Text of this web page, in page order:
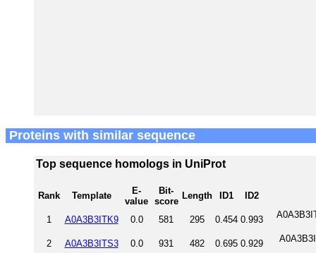
Proteins with similar sequence
Top sequence homologs in UniProt
Rank Template
E-
value
Bit-
score
Length ID1 ID2
1 A0A3B3ITK9 0.0 581 295 0.454 0.993
2 A0A3B3ITS3 0.0 931 482 0.695 0.929